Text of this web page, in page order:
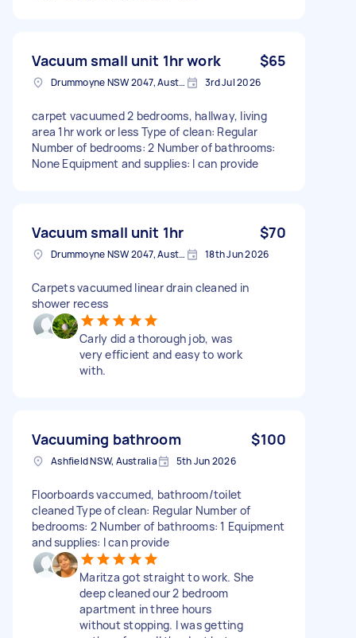
Vacuum small unit 1hr work $65
Drummoyne NSW 2047, Australia 3rd Jul 2026
carpet vacuumed 2 bedrooms, hallway, living
area 1hr work or less Type of clean: Regular
Number of bedrooms: 2 Number of bathrooms:
None Equipment and supplies: I can provide
Vacuum small unit 1hr $70
Drummoyne NSW 2047, Australia 18th Jun 2026
Carpets vacuumed linear drain cleaned in
shower recess
Carly did a thorough job, was
very efficient and easy to work
with.
Vacuuming bathroom $100
Ashfield NSW, Australia 5th Jun 2026
Floorboards vaccumed, bathroom/toilet
cleaned Type of clean: Regular Number of
bedrooms: 2 Number of bathrooms: 1 Equipment
and supplies: I can provide
Maritza got straight to work. She
deep cleaned our 2 bedroom
apartment in three hours
without stopping. I was getting